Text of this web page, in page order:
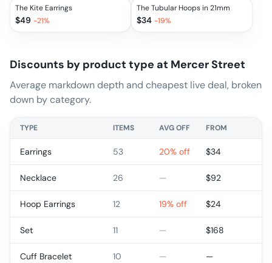
The Kite Earrings
$49 -21%
The Tubular Hoops in 21mm
$34 -19%
Discounts by product type at Mercer Street
Average markdown depth and cheapest live deal, broken
down by category.
TYPE ITEMS AVG OFF FROM
Earrings 53 20% off $34
Necklace 26 — $92
Hoop Earrings 12 19% off $24
Set 11 — $168
Cuff Bracelet 10 — —